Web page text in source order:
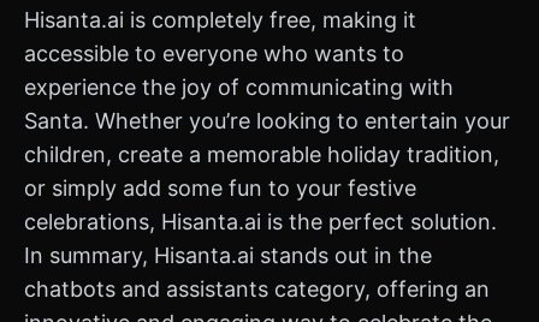
Hisanta.ai is completely free, making it
accessible to everyone who wants to
experience the joy of communicating with
Santa. Whether you’re looking to entertain your
children, create a memorable holiday tradition,
or simply add some fun to your festive
celebrations, Hisanta.ai is the perfect solution.
In summary, Hisanta.ai stands out in the
chatbots and assistants category, offering an